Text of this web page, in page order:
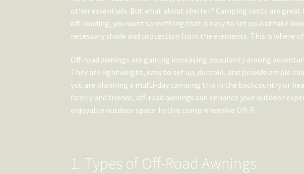
other essentials. But what about shelter? Camping tents are
off-roading, you want something that is easy to set up and take
necessary shade and protection from the elements. This is where
Off-road awnings are gaining increasing popularity among
They are lightweight, easy to set up, durable, and provide ample
you are planning a multi-day camping trip in the backcountry or
family and friends, off-road awnings can enhance your outdoor
enjoyable outdoor space. In this comprehensive Off-R
1. Types of Off-Road Awnings